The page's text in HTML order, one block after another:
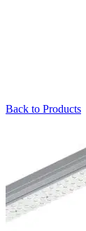
Back to Products